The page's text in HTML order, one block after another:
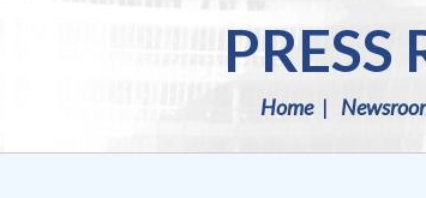
PRESS
Home